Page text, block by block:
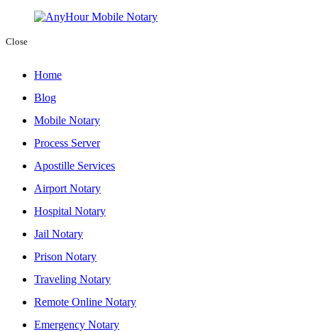
Close
Home
Blog
Mobile Notary
Process Server
Apostille Services
Airport Notary
Hospital Notary
Jail Notary
Prison Notary
Traveling Notary
Remote Online Notary
Emergency Notary